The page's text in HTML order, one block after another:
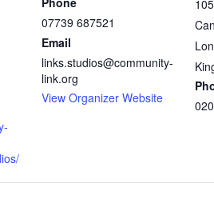
07739 687521
Email
links.studios@community-
link.org
View Organizer Website